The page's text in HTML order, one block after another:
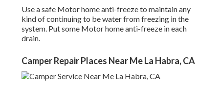
Use a safe Motor home anti-freeze to maintain any
kind of continuing to be water from freezing in the
system. Put some Motor home anti-freeze in each
drain.
Camper Repair Places Near Me La Habra, CA